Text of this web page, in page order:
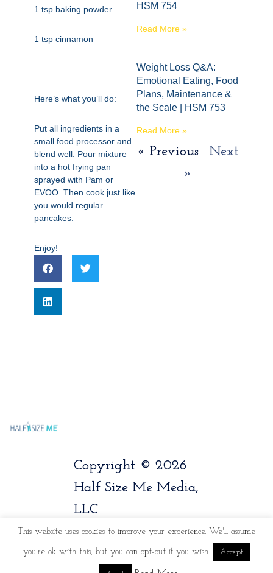
1 tsp baking powder
1 tsp cinnamon
Here’s what you’ll do:
Put all ingredients in a
small food processor and
blend well. Pour mixture
into a hot frying pan
sprayed with Pam or
EVOO. Then cook just like
you would regular
pancakes.
Enjoy!
HSM 754
Read More »
Weight Loss Q&A:
Emotional Eating, Food
Plans, Maintenance &
the Scale | HSM 753
Read More »
« Previous
Next
»
Copyright © 2026
Half Size Me Media,
LLC
This website uses cookies to improve your experience. We'll assume
you're ok with this, but you can opt-out if you wish. Accept